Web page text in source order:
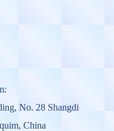
No. 28 Shangdi
China